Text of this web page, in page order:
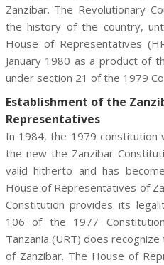
Zanzibar. The Revolutionary
the history of the country,
House of Representatives
January 1980 as a product of
under section 21 of the 1979
Establishment of the
Representatives
In 1984, the 1979 constitution
the new the Zanzibar
valid hitherto and has
House of Representatives of
Constitution provides its
106 of the 1977
Tanzania (URT) does
of Zanzibar. The House of